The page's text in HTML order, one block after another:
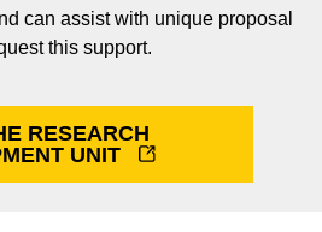
& Miscellaneous
Guide
and Planning
can assist with unique proposal
this support.
RESEARCH
UNIT